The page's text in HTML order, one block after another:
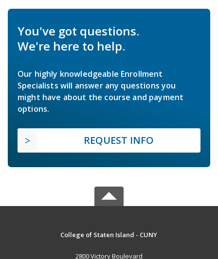
You've got questions.
We're here to help.
Our highly knowledgeable Enrollment
Specialists will answer any questions you
might have about the course and payment
options.
REQUEST INFO
College of Staten Island - CUNY
2800 Victory Boulevard